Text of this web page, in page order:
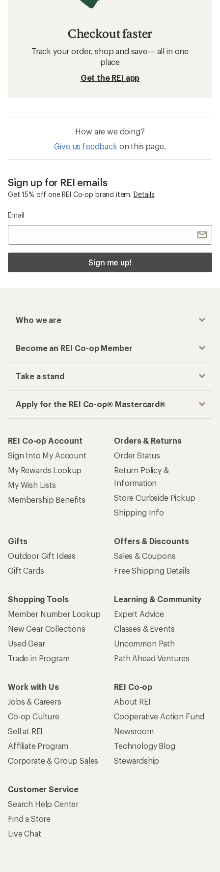
Checkout faster
Track your order, shop and save— all in one
place
Get the REI app
How are we doing?
Give us feedback on this page.
Sign up for REI emails
Get 15% off one REI Co-op brand item. Details
Email
Sign me up!
Who we are
Become an REI Co-op Member
Take a stand
Apply for the REI Co-op® Mastercard®
REI Co-op Account
Sign Into My Account
My Rewards Lookup
My Wish Lists
Membership Benefits
Orders & Returns
Order Status
Return Policy &
Information
Store Curbside Pickup
Shipping Info
Gifts
Outdoor Gift Ideas
Gift Cards
Offers & Discounts
Sales & Coupons
Free Shipping Details
Shopping Tools
Member Number Lookup
New Gear Collections
Used Gear
Trade-in Program
Learning & Community
Expert Advice
Classes & Events
Uncommon Path
Path Ahead Ventures
Work with Us
Jobs & Careers
Co-op Culture
Sell at REI
Affiliate Program
Corporate & Group Sales
REI Co-op
About REI
Cooperative Action Fund
Newsroom
Technology Blog
Stewardship
Customer Service
Search Help Center
Find a Store
Live Chat